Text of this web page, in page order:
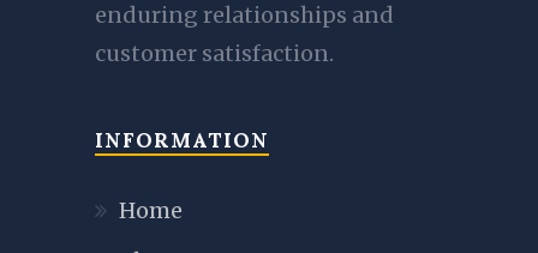
enduring relationships and
customer satisfaction.
INFORMATION
Home